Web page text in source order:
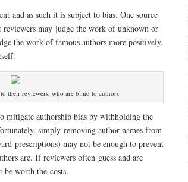
and as such it is subject to bias. One source
reviewers may judge the work of unknown or
the work of famous authors more positively,
their reviewers, who are blind to authors
mitigate authorship bias by withholding the
simply removing author names from
prescriptions) may not be enough to prevent
are. If reviewers often guess and are
worth the costs.